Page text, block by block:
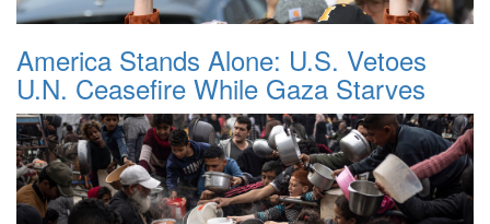
America Stands Alone: U.S. Vetoes
U.N. Ceasefire While Gaza Starves